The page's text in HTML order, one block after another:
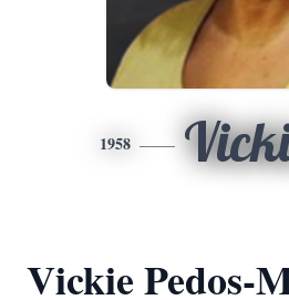
1958
Vickie Pedos-